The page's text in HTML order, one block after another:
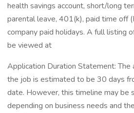
health savings account, short/long
parental leave, 401(k), paid time off
company paid holidays. A full listing
be viewed at
Application Duration Statement: The
the job is estimated to be 30 days
date. However, this timeline may be
depending on business needs and